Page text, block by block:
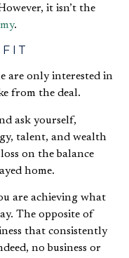
it isn’t the
.
are only interested in
from the deal.
ask yourself,
talent, and wealth
on the balance
home.
are achieving what
The opposite of
that consistently
no business or